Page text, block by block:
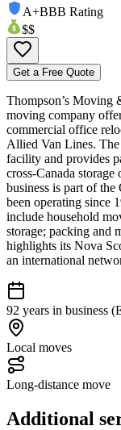
A+BBB Rating
$$
Get a Free Quote
Thompson’s Moving
moving company
commercial office
Allied Van Lines. The
facility and provides
cross-Canada
business is part of
been operating since
include household
storage; packing and
highlights its Nova
an international
92 years in business
Local moves
Long-distance move
Additional